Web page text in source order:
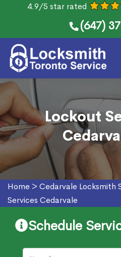
4.9/5 star rated
(647)
Lockout
Home > Cedarvale Locksmith
Services Cedarvale
Schedule